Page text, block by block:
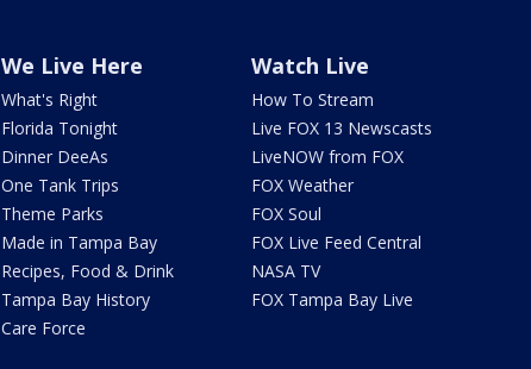
We Live Here
What's Right
Florida Tonight
Dinner DeeAs
One Tank Trips
Theme Parks
Made in Tampa Bay
Recipes, Food & Drink
Tampa Bay History
Care Force
Watch Live
How To Stream
Live FOX 13 Newscasts
LiveNOW from FOX
FOX Weather
FOX Soul
FOX Live Feed Central
NASA TV
FOX Tampa Bay Live